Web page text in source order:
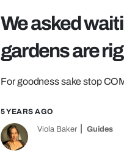
We asked
gardens are
For goodness sake stop
5 YEARS AGO
Viola Baker Guides